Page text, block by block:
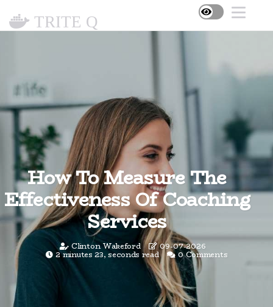
TRITE Q
How To Measure The
Effectiveness Of Coaching
Services
Clinton Wakeford 09-07-2026
2 minutes 23, seconds read 0 Comments